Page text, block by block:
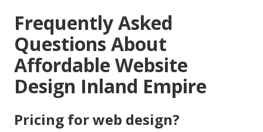
Frequently Asked
Questions About
Affordable Website
Design Inland Empire
Pricing for web design?